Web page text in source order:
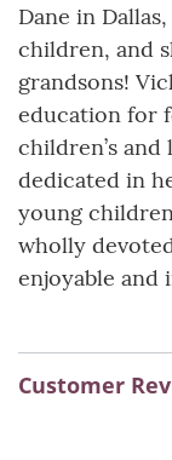
Dane in
children, and
grandsons!
education for
children’s and
dedicated in
young
wholly
enjoyable and
Customer